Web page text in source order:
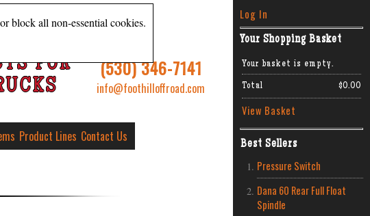
Log In
Your Shopping Basket
Your basket is empty.
Total $0.00
View Basket
Best Sellers
Pressure Switch
Dana 60 Rear Full Float
Spindle
FOR
(530) 346-7141
info@foothilloffroad.com
Product Lines Contact Us
block all non-essential cookies.